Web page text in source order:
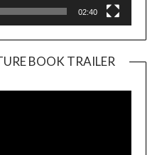
02:40
BOOK TRAILER